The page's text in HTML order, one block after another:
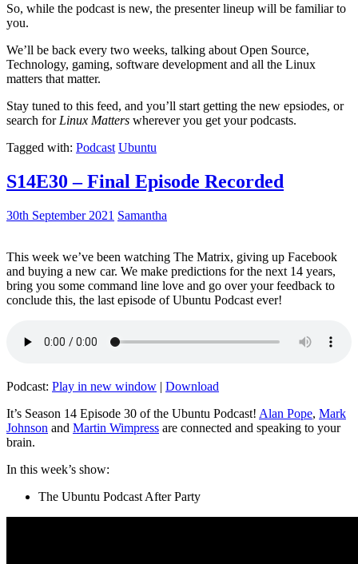
So, while the podcast is new, the presenter lineup will be familiar to
you.
We’ll be back every two weeks, talking about Open Source,
Technology, gaming, software development and all the Linux
matters that matter.
Stay tuned to this feed, and you’ll start getting the new epsiodes, or
search for Linux Matters wherever you get your podcasts.
Tagged with: Podcast Ubuntu
S14E30 – Final Episode Recorded
30th September 2021 Samantha
This week we’ve been watching The Matrix, giving up Facebook
and buying a new car. We make predictions for the next 14 years,
bring you some command line love and go over your feedback to
conclude this, the last episode of Ubuntu Podcast ever!
Podcast: Play in new window | Download
It’s Season 14 Episode 30 of the Ubuntu Podcast! Alan Pope, Mark
Johnson and Martin Wimpress are connected and speaking to your
brain.
In this week’s show:
The Ubuntu Podcast After Party